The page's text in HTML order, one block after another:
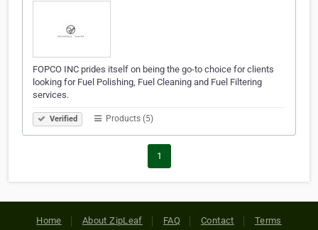
FOPCO INC prides itself on being the go-to choice for clients
looking for Fuel Polishing, Fuel Cleaning and Fuel Filtering
services.
Verified Products (5)
1
Home About ZipLeaf FAQ Contact Terms